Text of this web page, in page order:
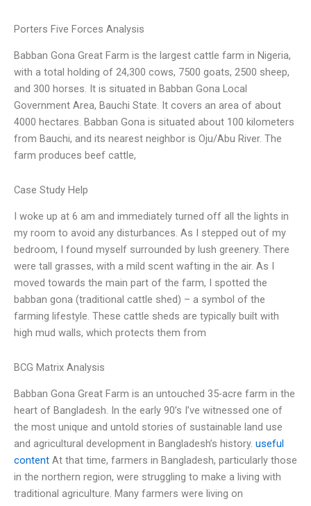
Porters Five Forces Analysis
Babban Gona Great Farm is the largest cattle farm in Nigeria,
with a total holding of 24,300 cows, 7500 goats, 2500 sheep,
and 300 horses. It is situated in Babban Gona Local
Government Area, Bauchi State. It covers an area of about
4000 hectares. Babban Gona is situated about 100 kilometers
from Bauchi, and its nearest neighbor is Oju/Abu River. The
farm produces beef cattle,
Case Study Help
I woke up at 6 am and immediately turned off all the lights in
my room to avoid any disturbances. As I stepped out of my
bedroom, I found myself surrounded by lush greenery. There
were tall grasses, with a mild scent wafting in the air. As I
moved towards the main part of the farm, I spotted the
babban gona (traditional cattle shed) – a symbol of the
farming lifestyle. These cattle sheds are typically built with
high mud walls, which protects them from
BCG Matrix Analysis
Babban Gona Great Farm is an untouched 35-acre farm in the
heart of Bangladesh. In the early 90’s I’ve witnessed one of
the most unique and untold stories of sustainable land use
and agricultural development in Bangladesh’s history. useful
content At that time, farmers in Bangladesh, particularly those
in the northern region, were struggling to make a living with
traditional agriculture. Many farmers were living on